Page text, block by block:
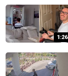
1:26